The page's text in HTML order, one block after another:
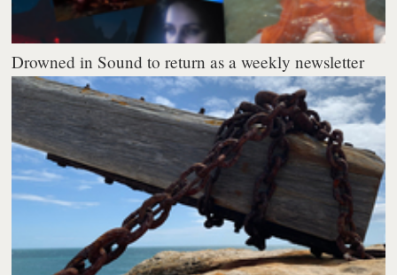
Drowned in Sound to return as a weekly newsletter